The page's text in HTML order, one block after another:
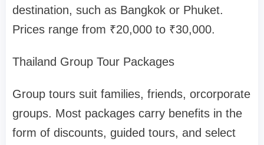
destination, such as Bangkok or Phuket.
Prices range from ₹20,000 to ₹30,000.
Thailand Group Tour Packages
Group tours suit families, friends, orcorporate
groups. Most packages carry benefits in the
form of discounts, guided tours, and select